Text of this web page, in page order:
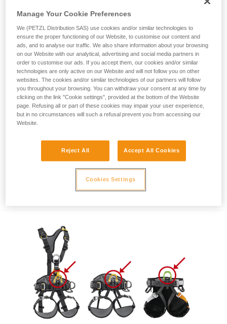
Safety recall of NOMIC (U021AA00) and
ERGONOMIC (U022AA00) ice axes
Manage Your Cookie Preferences
We (PETZL Distribution SAS) use cookies and/or similar technologies to
ensure the proper functioning of our Website, to customise our content and
ads, and to analyse our traffic. We also share information about your browsing
on our Website with our analytical, advertising and social media partners in
order to customise our ads. If you accept them, our cookies and/or similar
technologies are only active on our Website and will not follow you on other
websites. The cookies and/or similar technologies of our partners will follow
you throughout your browsing. You can withdraw your consent at any time by
clicking on the link "Cookie settings", provided at the bottom of the Website
page. Refusing all or part of these cookies may impair your user experience,
but in no circumstances will such a refusal prevent you from accessing our
Website.
Reject All Accept All Cookies
Cookies Settings